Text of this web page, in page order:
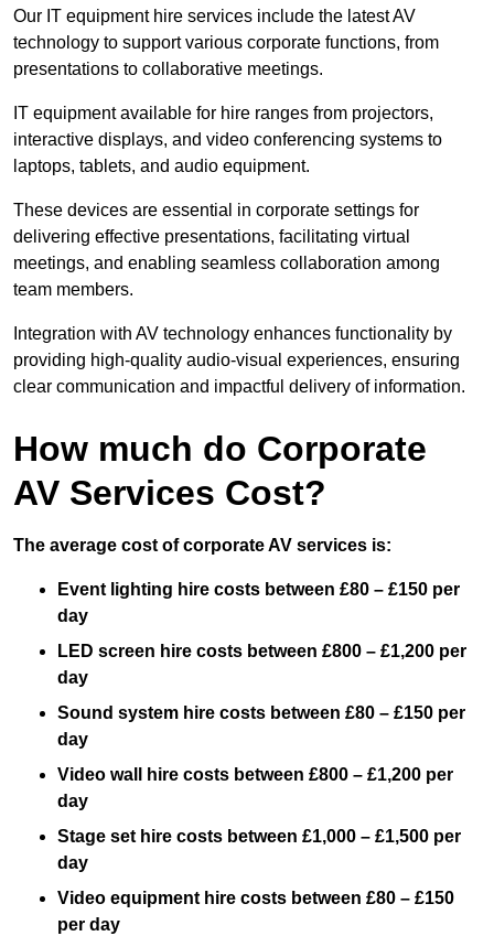
Our IT equipment hire services include the latest AV
technology to support various corporate functions, from
presentations to collaborative meetings.
IT equipment available for hire ranges from projectors,
interactive displays, and video conferencing systems to
laptops, tablets, and audio equipment.
These devices are essential in corporate settings for
delivering effective presentations, facilitating virtual
meetings, and enabling seamless collaboration among
team members.
Integration with AV technology enhances functionality by
providing high-quality audio-visual experiences, ensuring
clear communication and impactful delivery of information.
How much do Corporate
AV Services Cost?
The average cost of corporate AV services is:
Event lighting hire costs between £80 – £150 per
day
LED screen hire costs between £800 – £1,200 per
day
Sound system hire costs between £80 – £150 per
day
Video wall hire costs between £800 – £1,200 per
day
Stage set hire costs between £1,000 – £1,500 per
day
Video equipment hire costs between £80 – £150
per day